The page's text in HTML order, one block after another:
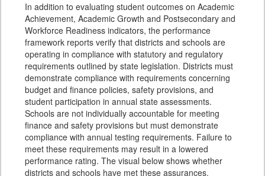
In addition to evaluating student outcomes on Academic
Achievement, Academic Growth and Postsecondary and
Workforce Readiness indicators, the performance
framework reports verify that districts and schools are
operating in compliance with statutory and regulatory
requirements outlined by state legislation. Districts must
demonstrate compliance with requirements concerning
budget and finance policies, safety provisions, and
student participation in annual state assessments.
Schools are not individually accountable for meeting
finance and safety provisions but must demonstrate
compliance with annual testing requirements. Failure to
meet these requirements may result in a lowered
performance rating. The visual below shows whether
districts and schools have met these assurances.